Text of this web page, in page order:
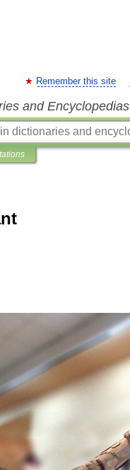
Remember this site
and Encyclopedias